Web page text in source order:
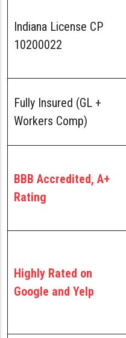
Indiana License CP
10200022
Fully Insured (GL +
Workers Comp)
BBB Accredited, A+
Rating
Highly Rated on
Google and Yelp